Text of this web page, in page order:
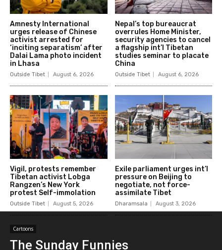
Amnesty International
urges release of Chinese
activist arrested for
‘inciting separatism’ after
Dalai Lama photo incident
in Lhasa
Outside Tibet August 6, 2026
Nepal’s top bureaucrat
overrules Home Minister,
security agencies to cancel
a flagship int’l Tibetan
studies seminar to placate
China
Outside Tibet August 6, 2026
Vigil, protests remember
Tibetan activist Lobga
Rangzen’s New York
protest Self-immolation
Outside Tibet August 5, 2026
Exile parliament urges int’l
pressure on Beijing to
negotiate, not force-
assimilate Tibet
Dharamsala August 3, 2026